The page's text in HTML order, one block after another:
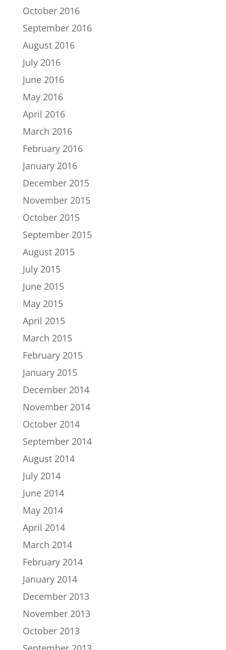
October 2016
September 2016
August 2016
July 2016
June 2016
May 2016
April 2016
March 2016
February 2016
January 2016
December 2015
November 2015
October 2015
September 2015
August 2015
July 2015
June 2015
May 2015
April 2015
March 2015
February 2015
January 2015
December 2014
November 2014
October 2014
September 2014
August 2014
July 2014
June 2014
May 2014
April 2014
March 2014
February 2014
January 2014
December 2013
November 2013
October 2013